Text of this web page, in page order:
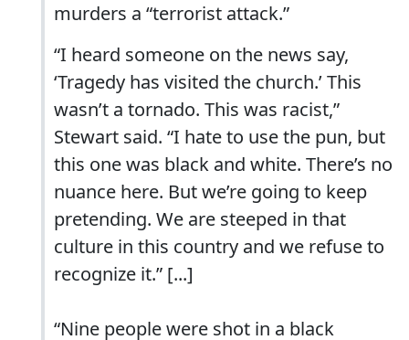
murders a “terrorist attack.”
“I heard someone on the news say,
‘Tragedy has visited the church.’ This
wasn’t a tornado. This was racist,”
Stewart said. “I hate to use the pun, but
this one was black and white. There’s no
nuance here. But we’re going to keep
pretending. We are steeped in that
culture in this country and we refuse to
recognize it.” [...]
“Nine people were shot in a black